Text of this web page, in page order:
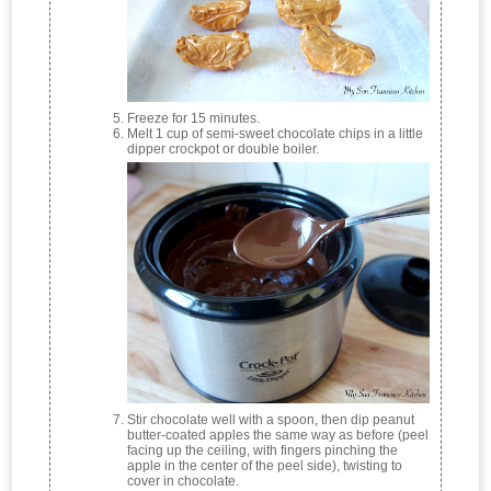
Freeze for 15 minutes.
Melt 1 cup of semi-sweet chocolate chips in a little
dipper crockpot or double boiler.
Stir chocolate well with a spoon, then dip peanut
butter-coated apples the same way as before (peel
facing up the ceiling, with fingers pinching the
apple in the center of the peel side), twisting to
cover in chocolate.